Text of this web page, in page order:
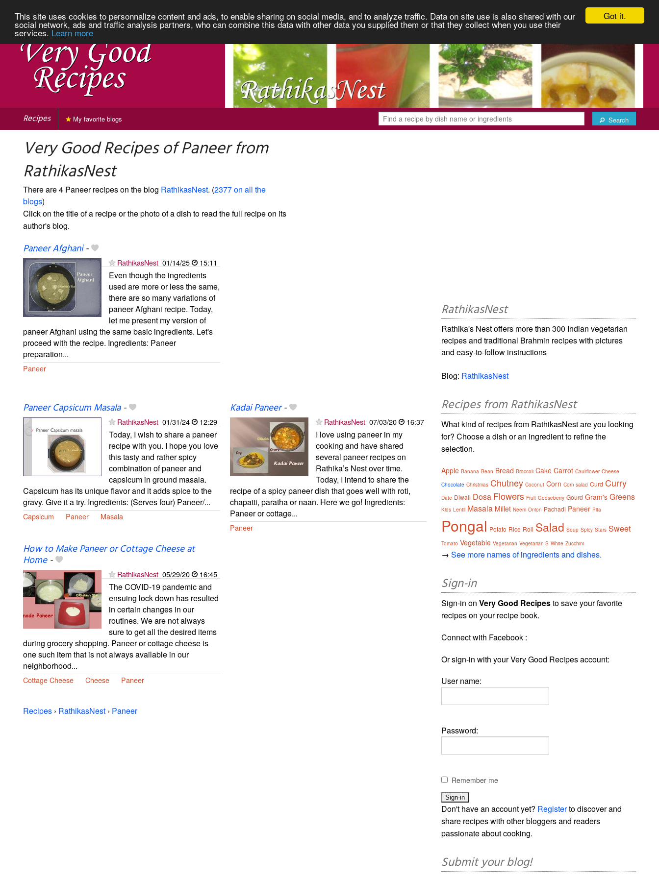
Got it.
This site uses cookies to personnalize content and ads, to enable sharing on social media, and to analyze traffic. Data on site use is also shared with our
social network, ads and traffic analysis partners, who can combine this data with other data you supplied them or that they collect when you use their
services. Learn more
Recipes Search
My favorite blogs
Very Good Recipes of Paneer from
RathikasNest
There are 4 Paneer recipes on the blog RathikasNest. (2377 on all the
blogs)
Click on the title of a recipe or the photo of a dish to read the full recipe on its
author's blog.
Paneer Afghani-
RathikasNest 01/14/25 15:11
Even though the ingredients
used are more or less the same,
there are so many variations of
paneer Afghani recipe. Today,
let me present my version of
paneer Afghani using the same basic ingredients. Let's
proceed with the recipe. Ingredients: Paneer
preparation...
Paneer
Paneer Capsicum Masala-
RathikasNest 01/31/24 12:29
Today, I wish to share a paneer
recipe with you. I hope you love
this tasty and rather spicy
combination of paneer and
capsicum in ground masala.
Capsicum has its unique flavor and it adds spice to the
gravy. Give it a try. Ingredients: (Serves four) Paneer/...
Capsicum Paneer Masala
Kadai Paneer-
RathikasNest 07/03/20 16:37
I love using paneer in my
cooking and have shared
several paneer recipes on
Rathika’s Nest over time.
Today, I intend to share the
recipe of a spicy paneer dish that goes well with roti,
chapatti, paratha or naan. Here we go! Ingredients:
Paneer or cottage...
Paneer
How to Make Paneer or Cottage Cheese at
Home-
RathikasNest 05/29/20 16:45
The COVID-19 pandemic and
ensuing lock down has resulted
in certain changes in our
routines. We are not always
sure to get all the desired items
during grocery shopping. Paneer or cottage cheese is
one such item that is not always available in our
neighborhood...
Cottage Cheese Cheese Paneer
Recipes › RathikasNest › Paneer
RathikasNest
Rathika's Nest offers more than 300 Indian vegetarian
recipes and traditional Brahmin recipes with pictures
and easy-to-follow instructions
Blog: RathikasNest
Recipes from RathikasNest
What kind of recipes from RathikasNest are you looking
for? Choose a dish or an ingredient to refine the
selection.
Apple Banana Bean Bread Broccoli Cake Carrot Cauliflower Cheese
Chocolate Christmas Chutney Coconut Corn Corn salad Curd Curry
Date Diwali Dosa Flowers Fruit Gooseberry Gourd Gram's Greens
Kids Lentil Masala Millet Neem Onion Pachadi Paneer Pita
Pongal Potato Rice Roll Salad Soup Spicy Stars Sweet
Tomato Vegetable Vegetarian Vegetarian S White Zucchini
→See more names of ingredients and dishes.
Sign-in
Sign-in onVery Good Recipesto save your favorite
recipes on your recipe book.
Connect with Facebook :
Or sign-in with your Very Good Recipes account:
User name:
Password:
Remember me
Don't have an account yet? Registerto discover and
share recipes with other bloggers and readers
passionate about cooking.
Submit your blog!